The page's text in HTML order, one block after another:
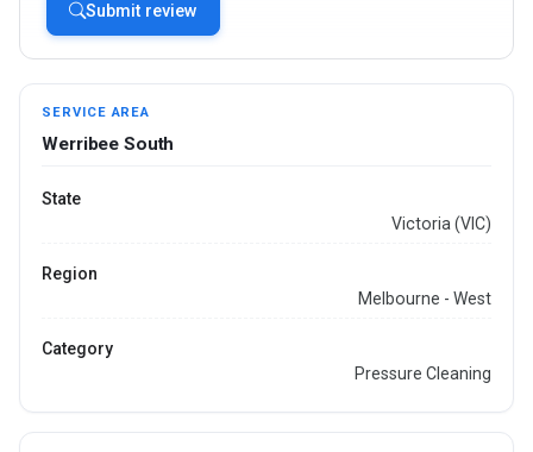
Submit review
SERVICE AREA
Werribee South
State
Victoria (VIC)
Region
Melbourne - West
Category
Pressure Cleaning